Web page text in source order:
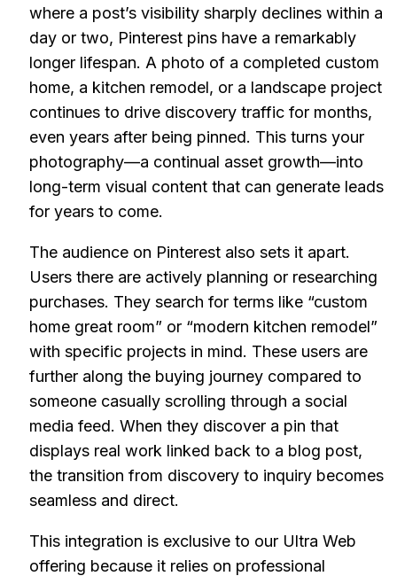
where a post’s visibility sharply declines within a
day or two, Pinterest pins have a remarkably
longer lifespan. A photo of a completed custom
home, a kitchen remodel, or a landscape project
continues to drive discovery traffic for months,
even years after being pinned. This turns your
photography—a continual asset growth—into
long-term visual content that can generate leads
for years to come.
The audience on Pinterest also sets it apart.
Users there are actively planning or researching
purchases. They search for terms like “custom
home great room” or “modern kitchen remodel”
with specific projects in mind. These users are
further along the buying journey compared to
someone casually scrolling through a social
media feed. When they discover a pin that
displays real work linked back to a blog post,
the transition from discovery to inquiry becomes
seamless and direct.
This integration is exclusive to our Ultra Web
offering because it relies on professional